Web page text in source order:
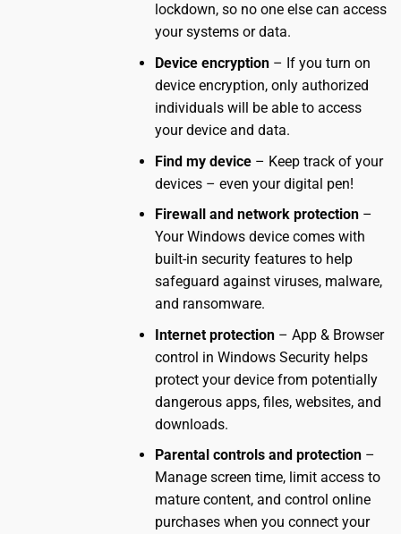
lockdown, so no one else can access
your systems or data.
Device encryption – If you turn on
device encryption, only authorized
individuals will be able to access
your device and data.
Find my device – Keep track of your
devices – even your digital pen!
Firewall and network protection –
Your Windows device comes with
built-in security features to help
safeguard against viruses, malware,
and ransomware.
Internet protection – App & Browser
control in Windows Security helps
protect your device from potentially
dangerous apps, files, websites, and
downloads.
Parental controls and protection –
Manage screen time, limit access to
mature content, and control online
purchases when you connect your